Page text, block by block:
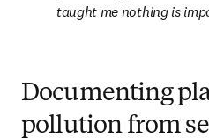
taught me nothing is
Documenting
pollution from